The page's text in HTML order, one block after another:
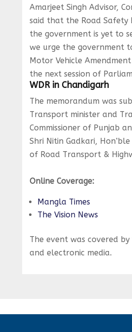
Amarjeet Singh Advisor,
said that the Road Safety
the government is yet to
we urge the government
Motor Vehicle
the next session of
WDR in Chandigarh
The memorandum was
Transport minister and
Commissioner of Punjab
Shri Nitin Gadkari,
of Road Transport &
Online Coverage:
Mangla Times
The Vision News
The event was covered
and electronic media.